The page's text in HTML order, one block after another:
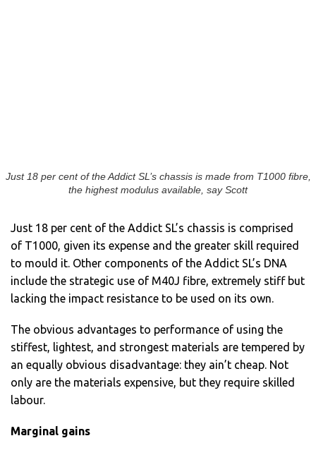
Just 18 per cent of the Addict SL’s chassis is made from T1000 fibre,
the highest modulus available, say Scott
Just 18 per cent of the Addict SL’s chassis is comprised
of T1000, given its expense and the greater skill required
to mould it. Other components of the Addict SL’s DNA
include the strategic use of M40J fibre, extremely stiff but
lacking the impact resistance to be used on its own.
The obvious advantages to performance of using the
stiffest, lightest, and strongest materials are tempered by
an equally obvious disadvantage: they ain’t cheap. Not
only are the materials expensive, but they require skilled
labour.
Marginal gains